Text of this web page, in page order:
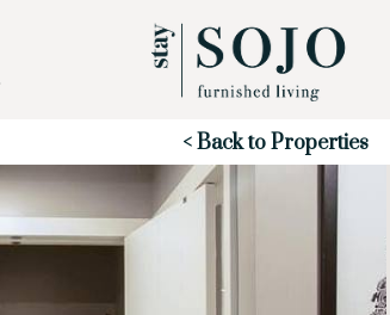
Start of main content
< Back to Properties